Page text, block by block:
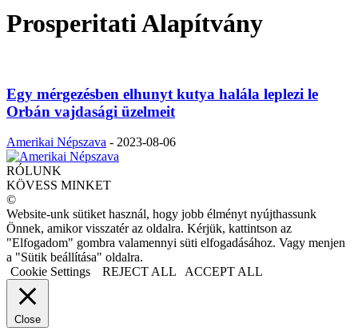
Prosperitati Alapítvány
Egy mérgezésben elhunyt kutya halála leplezi le
Orbán vajdasági üzelmeit
Amerikai Népszava - 2023-08-06
RÓLUNK
KÖVESS MINKET
©
Website-unk sütiket használ, hogy jobb élményt nyújthassunk
Önnek, amikor visszatér az oldalra. Kérjük, kattintson az
"Elfogadom" gombra valamennyi süti elfogadásához. Vagy menjen
a "Sütik beállítása" oldalra.
Cookie Settings
REJECT ALL ACCEPT ALL
Close